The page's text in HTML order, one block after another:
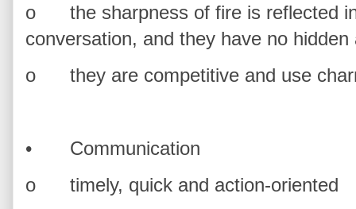
o
the sharpness of fire is reflected
conversation, and they have no hidden
o
they are competitive and use
•
Communication
o
timely, quick and action-oriented